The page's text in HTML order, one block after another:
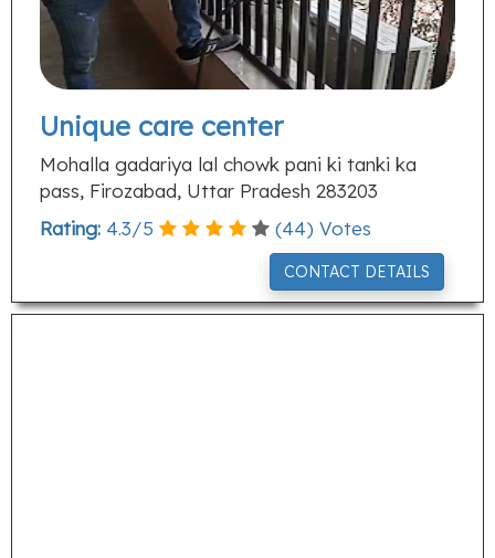
Unique care center
Mohalla gadariya lal chowk pani ki tanki ka
pass, Firozabad, Uttar Pradesh 283203
Rating: 4.3/5 (44) Votes
CONTACT DETAILS